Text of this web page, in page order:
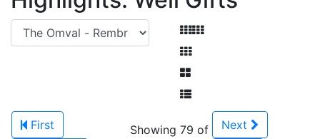
First
Showing 79 of
Next